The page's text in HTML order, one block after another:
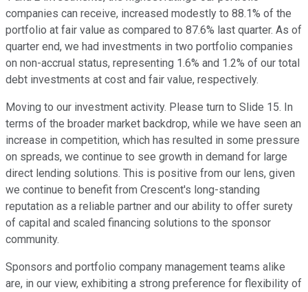
companies can receive, increased modestly to 88.1% of the
portfolio at fair value as compared to 87.6% last quarter. As of
quarter end, we had investments in two portfolio companies
on non-accrual status, representing 1.6% and 1.2% of our total
debt investments at cost and fair value, respectively.
Moving to our investment activity. Please turn to Slide 15. In
terms of the broader market backdrop, while we have seen an
increase in competition, which has resulted in some pressure
on spreads, we continue to see growth in demand for large
direct lending solutions. This is positive from our lens, given
we continue to benefit from Crescent's long-standing
reputation as a reliable partner and our ability to offer surety
of capital and scaled financing solutions to the sponsor
community.
Sponsors and portfolio company management teams alike
are, in our view, exhibiting a strong preference for flexibility of